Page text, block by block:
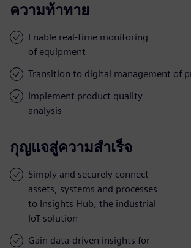
ความท้าทาย
Enable real-time monitoring
of equipment
Transition to digital management of
Implement product quality
analysis
กุญแจสู่ความสำเร็จ
Simply and securely connect
assets, systems and processes
to Insights Hub, the industrial
IoT solution
Gain data-driven insights for